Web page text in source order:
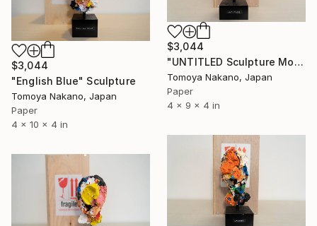
$3,044
"UNTITLED Sculpture Monochrome edition" Sculpture
Tomoya Nakano, Japan
Paper
4 x 9 x 4 in
$3,044
"English Blue" Sculpture
Tomoya Nakano, Japan
Paper
4 x 10 x 4 in